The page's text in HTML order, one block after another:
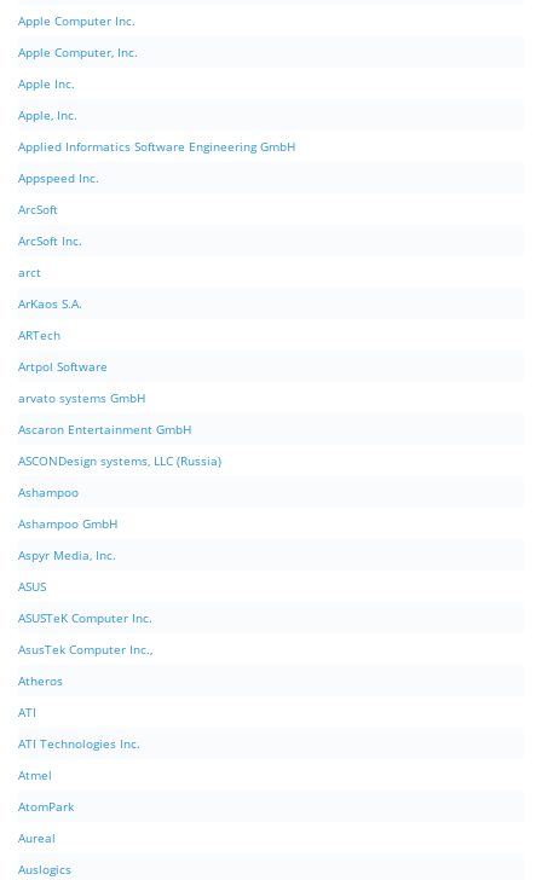
Apple Computer Inc.
Apple Computer, Inc.
Apple Inc.
Apple, Inc.
Applied Informatics Software Engineering GmbH
Appspeed Inc.
ArcSoft
ArcSoft Inc.
arct
ArKaos S.A.
ARTech
Artpol Software
arvato systems GmbH
Ascaron Entertainment GmbH
ASCONDesign systems, LLC (Russia)
Ashampoo
Ashampoo GmbH
Aspyr Media, Inc.
ASUS
ASUSTeK Computer Inc.
AsusTek Computer Inc.,
Atheros
ATI
ATI Technologies Inc.
Atmel
AtomPark
Aureal
Auslogics